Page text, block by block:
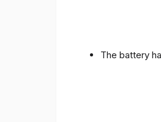
The battery